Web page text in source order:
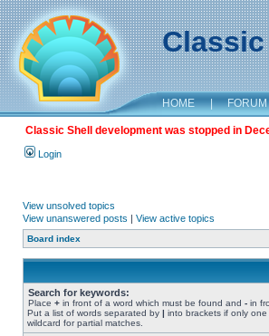
HOME | FORUM
Classic Shell development was stopped in
Login
View unsolved topics
View unanswered posts | View active topics
Board index
Search for keywords:
Place + in front of a word which must be found and - in
Put a list of words separated by | into brackets if only
wildcard for partial matches.